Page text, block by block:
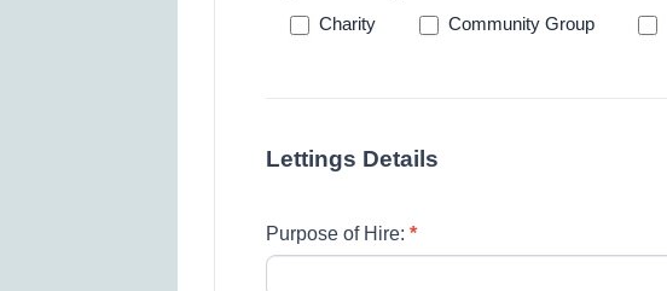
Charity
Community Group
Lettings Details
Purpose of Hire: *